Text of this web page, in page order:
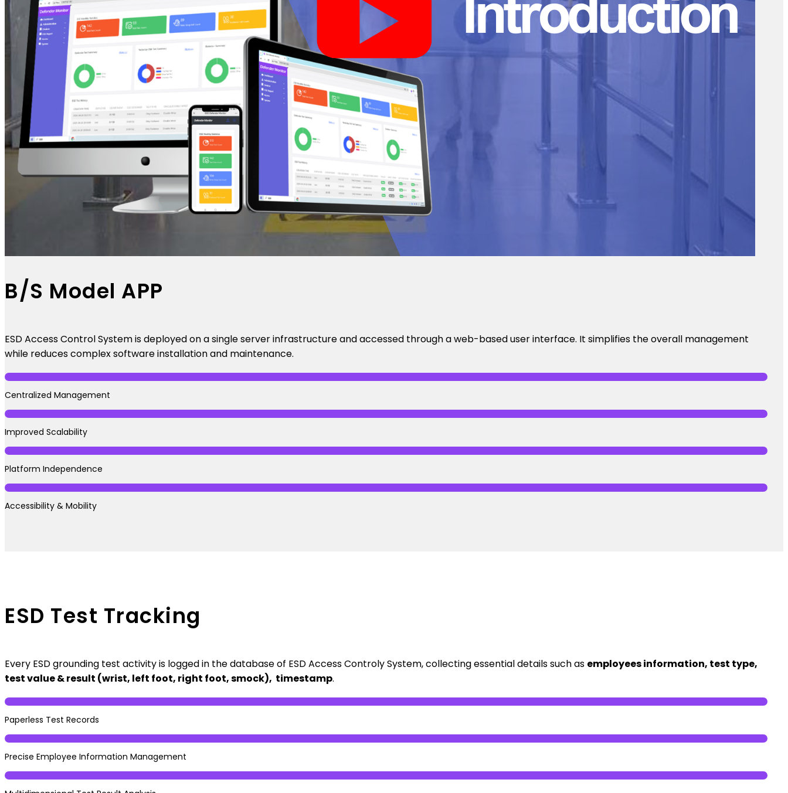
B/S Model APP
ESD Access Control System is deployed on a single server infrastructure and accessed through a web-based user interface. It simplifies the overall management
while reduces complex software installation and maintenance.
Centralized Management
Improved Scalability
Platform Independence
Accessibility & Mobility
ESD Test Tracking
Every ESD grounding test activity is logged in the database of ESD Access Controly System, collecting essential details such as employees information, test type,
test value & result (wrist, left foot, right foot, smock), timestamp.
Paperless Test Records
Precise Employee Information Management